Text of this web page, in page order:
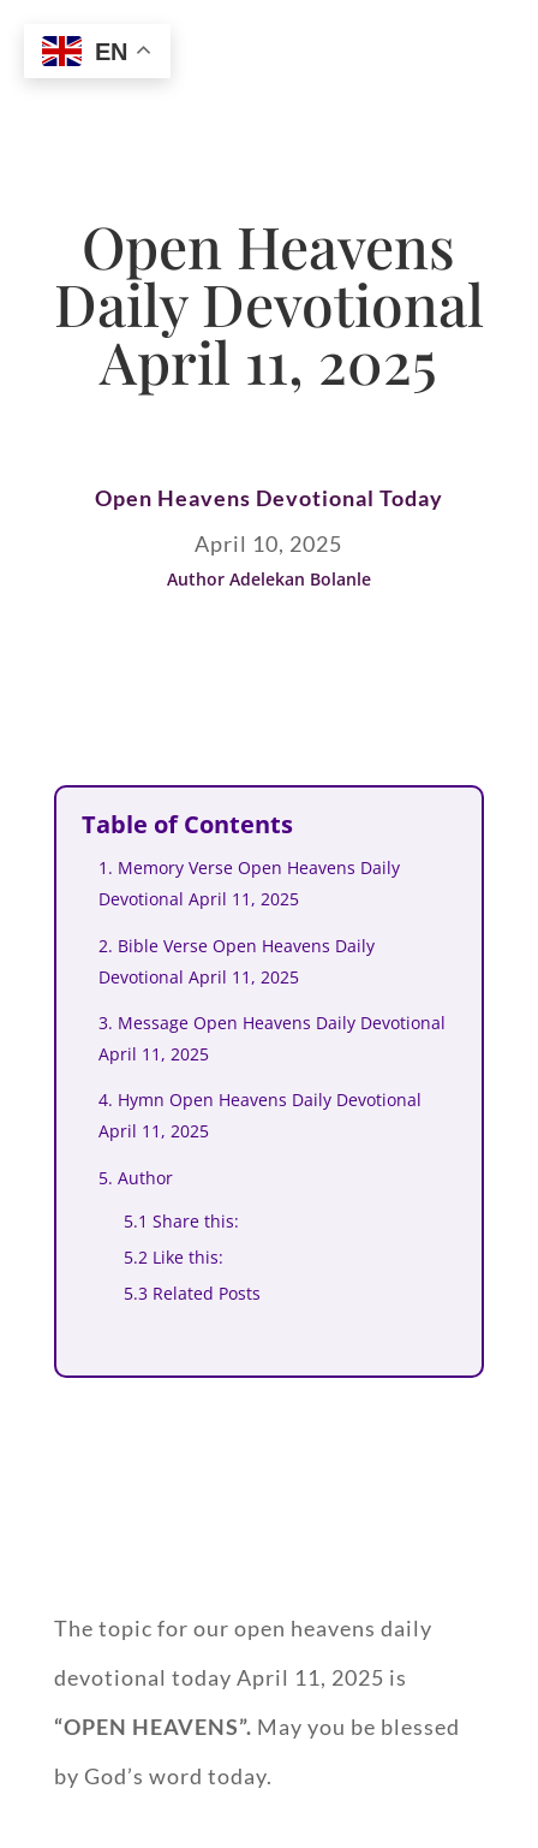
Open Heavens
Daily Devotional
April 11, 2025
Open Heavens Devotional Today
April 10, 2025
Author Adelekan Bolanle
Table of Contents
1. Memory Verse Open Heavens Daily
Devotional April 11, 2025
2. Bible Verse Open Heavens Daily
Devotional April 11, 2025
3. Message Open Heavens Daily Devotional
April 11, 2025
4. Hymn Open Heavens Daily Devotional
April 11, 2025
5. Author
5.1 Share this:
5.2 Like this:
5.3 Related Posts
The topic for our open heavens daily
devotional today April 11, 2025 is
“OPEN HEAVENS”. May you be blessed
by God’s word today.
EN